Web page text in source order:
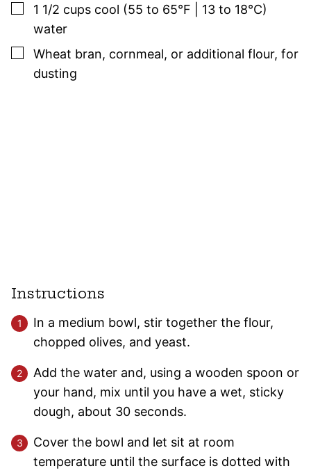
▢
1 1/2 cups cool (55 to 65°F | 13 to 18°C)
water
▢
Wheat bran, cornmeal, or additional flour, for
dusting
Instructions
In a medium bowl, stir together the flour,
chopped olives, and yeast.
Add the water and, using a wooden spoon or
your hand, mix until you have a wet, sticky
dough, about 30 seconds.
Cover the bowl and let sit at room
temperature until the surface is dotted with